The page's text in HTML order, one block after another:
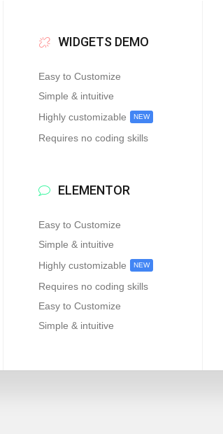
WIDGETS DEMO
Easy to Customize
Simple & intuitive
Highly customizable
NEW
Requires no coding skills
ELEMENTOR
Easy to Customize
Simple & intuitive
Highly customizable
NEW
Requires no coding skills
Easy to Customize
Simple & intuitive